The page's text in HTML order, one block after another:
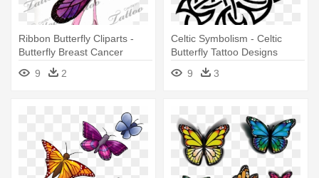
Ribbon Butterfly Cliparts -
Butterfly Breast Cancer
Tattoo Designs
9 2
Celtic Symbolism - Celtic
Butterfly Tattoo Designs
9
3